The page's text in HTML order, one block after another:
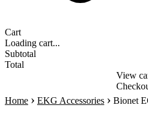
Cart
Loading cart...
Subtotal
Total
View
Home › EKG Accessories › Bionet